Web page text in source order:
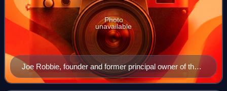
Joe Robbie, founder and former principal owner of the
Dolphins (1966–1990)
Photo
unavailable